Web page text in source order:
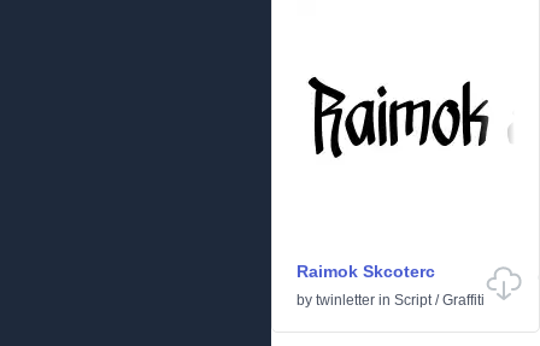
Raimok Skcoterc
by twinletter in Script/Graffiti